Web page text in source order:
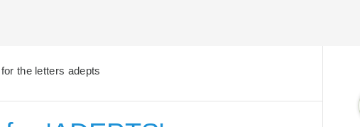
the letters adepts